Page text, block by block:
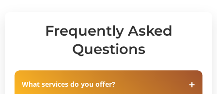
Frequently Asked
Questions
What services do you offer?